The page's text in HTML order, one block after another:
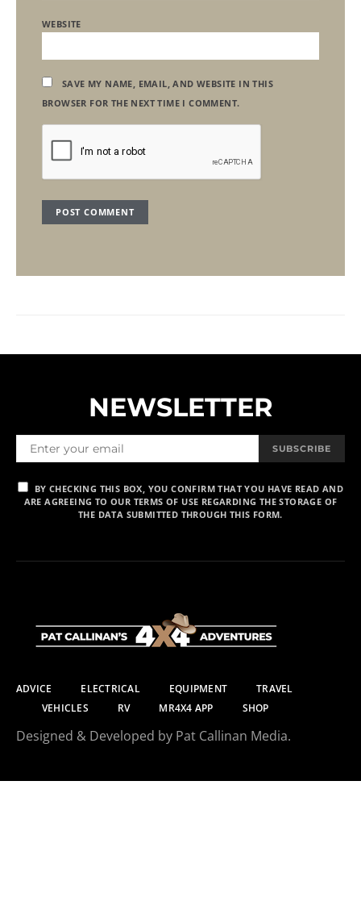
WEBSITE
SAVE MY NAME, EMAIL, AND WEBSITE IN THIS
BROWSER FOR THE NEXT TIME I COMMENT.
NEWSLETTER
SUBSCRIBE
BY CHECKING THIS BOX, YOU CONFIRM THAT YOU HAVE READ AND
ARE AGREEING TO OUR TERMS OF USE REGARDING THE STORAGE OF
THE DATA SUBMITTED THROUGH THIS FORM.
ADVICE ELECTRICAL EQUIPMENT
TRAVEL
VEHICLES
RV MR4X4 APP SHOP
Designed & Developed by Pat Callinan Media.